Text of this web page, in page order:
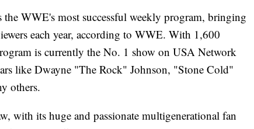
WWE's most successful weekly program, bringing
each year, according to WWE. With 1,600
is currently the No. 1 show on USA Network
like Dwayne "The Rock" Johnson, "Stone Cold"
others.
with its huge and passionate multigenerational fan